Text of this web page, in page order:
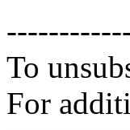
To
For